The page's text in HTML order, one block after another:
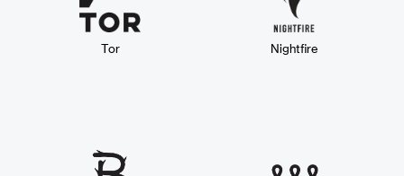
Tor Nightfire